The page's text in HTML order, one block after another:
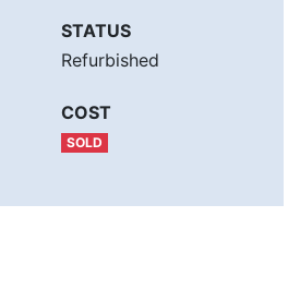
STATUS
Refurbished
COST
SOLD